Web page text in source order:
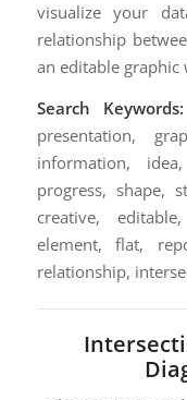
visualize your
relationship
an editable graphic
Search Keywords:
presentation,
information,
progress, shape,
creative,
element, flat,
relationship,